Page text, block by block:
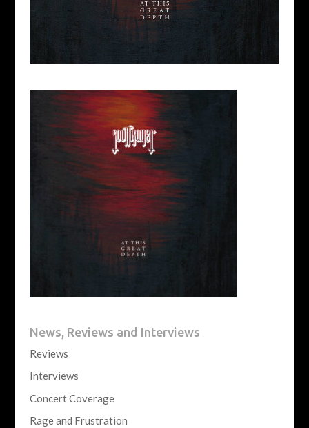
News, Reviews and Interviews
Reviews
Interviews
Concert Coverage
Rage and Frustration